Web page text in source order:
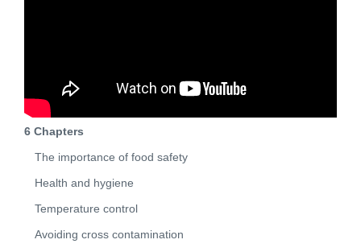
6 Chapters
The importance of food safety
Health and hygiene
Temperature control
Avoiding cross contamination